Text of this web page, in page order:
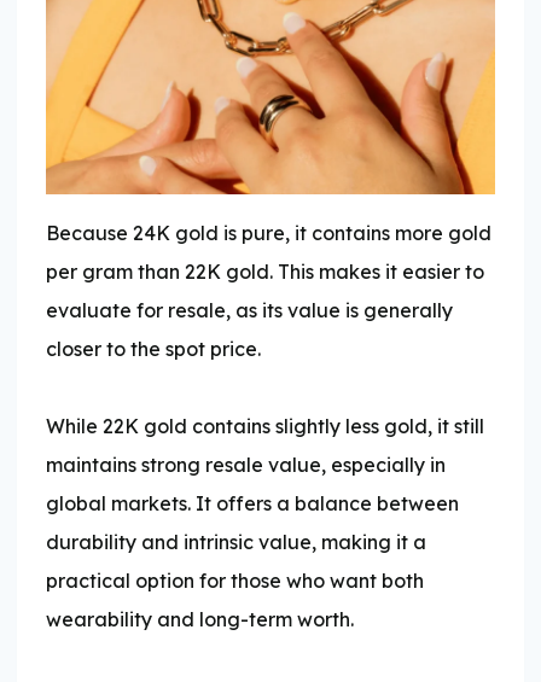
Because 24K gold is pure, it contains more gold
per gram than 22K gold. This makes it easier to
evaluate for resale, as its value is generally
closer to the spot price.
While 22K gold contains slightly less gold, it still
maintains strong resale value, especially in
global markets. It offers a balance between
durability and intrinsic value, making it a
practical option for those who want both
wearability and long-term worth.